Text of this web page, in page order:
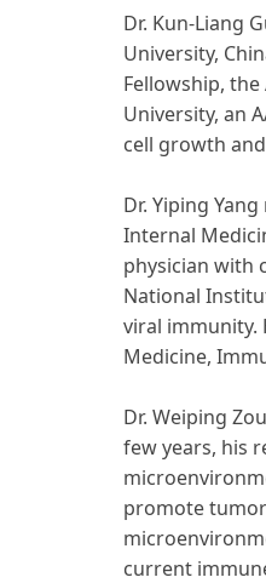
Dr. Kun-Liang
University,
Fellowship,
University, an
cell growth
Dr. Yiping
Internal
physician with
National
viral immunity.
Medicine,
Dr. Weiping
few years, his
promote
current